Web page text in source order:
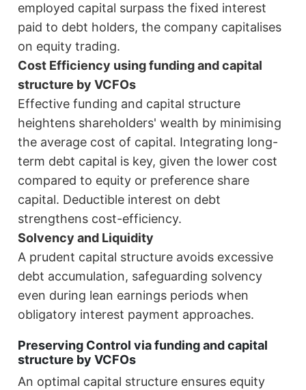
employed capital surpass the fixed interest
paid to debt holders, the company capitalises
on equity trading.
Cost Efficiency using funding and capital
structure by VCFOs
Effective funding and capital structure
heightens shareholders' wealth by minimising
the average cost of capital. Integrating long-
term debt capital is key, given the lower cost
compared to equity or preference share
capital. Deductible interest on debt
strengthens cost-efficiency.
Solvency and Liquidity
A prudent capital structure avoids excessive
debt accumulation, safeguarding solvency
even during lean earnings periods when
obligatory interest payment approaches.
Preserving Control via funding and capital
structure by VCFOs
An optimal capital structure ensures equity